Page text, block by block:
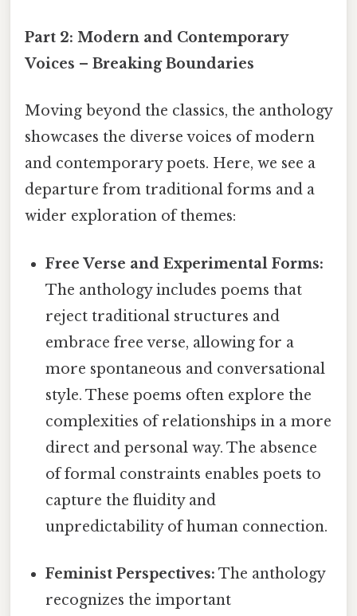
Part 2: Modern and Contemporary
Voices – Breaking Boundaries
Moving beyond the classics, the anthology
showcases the diverse voices of modern
and contemporary poets. Here, we see a
departure from traditional forms and a
wider exploration of themes:
Free Verse and Experimental Forms:
The anthology includes poems that
reject traditional structures and
embrace free verse, allowing for a
more spontaneous and conversational
style. These poems often explore the
complexities of relationships in a more
direct and personal way. The absence
of formal constraints enables poets to
capture the fluidity and
unpredictability of human connection.
Feminist Perspectives: The anthology
recognizes the important